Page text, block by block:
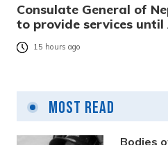
Consulate General of
to provide services
15 hours ago
Most Read
Bodies